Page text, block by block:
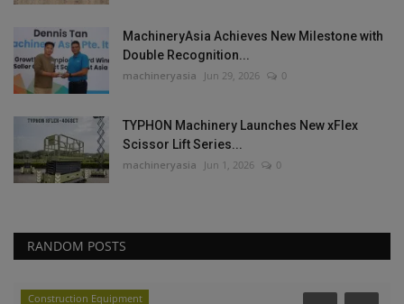
MachineryAsia Achieves New Milestone with
Double Recognition...
machineryasia Jun 29, 2026 0
TYPHON Machinery Launches New xFlex
Scissor Lift Series...
machineryasia Jun 1, 2026 0
RANDOM POSTS
Construction Equipment